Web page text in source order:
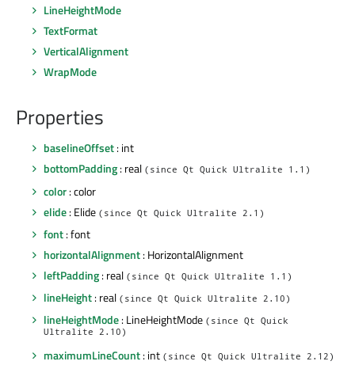
LineHeightMode
TextFormat
VerticalAlignment
WrapMode
Properties
baselineOffset: int
bottomPadding: real (since Qt Quick Ultralite 1.1)
color: color
elide: Elide (since Qt Quick Ultralite 2.1)
font: font
horizontalAlignment: HorizontalAlignment
leftPadding: real (since Qt Quick Ultralite 1.1)
lineHeight: real (since Qt Quick Ultralite 2.10)
lineHeightMode: LineHeightMode (since Qt Quick
Ultralite 2.10)
maximumLineCount: int (since Qt Quick Ultralite 2.12)